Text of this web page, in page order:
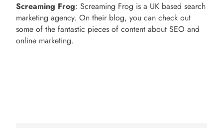
Screaming Frog: Screaming Frog is a UK based search
marketing agency. On their blog, you can check out
some of the fantastic pieces of content about SEO and
online marketing.